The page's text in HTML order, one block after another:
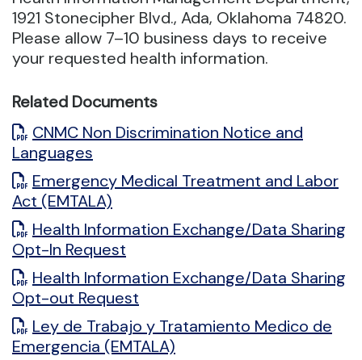
1921 Stonecipher Blvd., Ada, Oklahoma 74820.
Please allow 7–10 business days to receive
your requested health information.
Related Documents
CNMC Non Discrimination Notice and
Languages
Emergency Medical Treatment and Labor
Act (EMTALA)
Health Information Exchange/Data Sharing
Opt-In Request
Health Information Exchange/Data Sharing
Opt-out Request
Ley de Trabajo y Tratamiento Medico de
Emergencia (EMTALA)